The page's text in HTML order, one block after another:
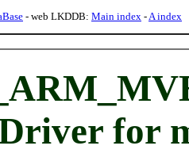
- web LKDDB: Main index -A index
for